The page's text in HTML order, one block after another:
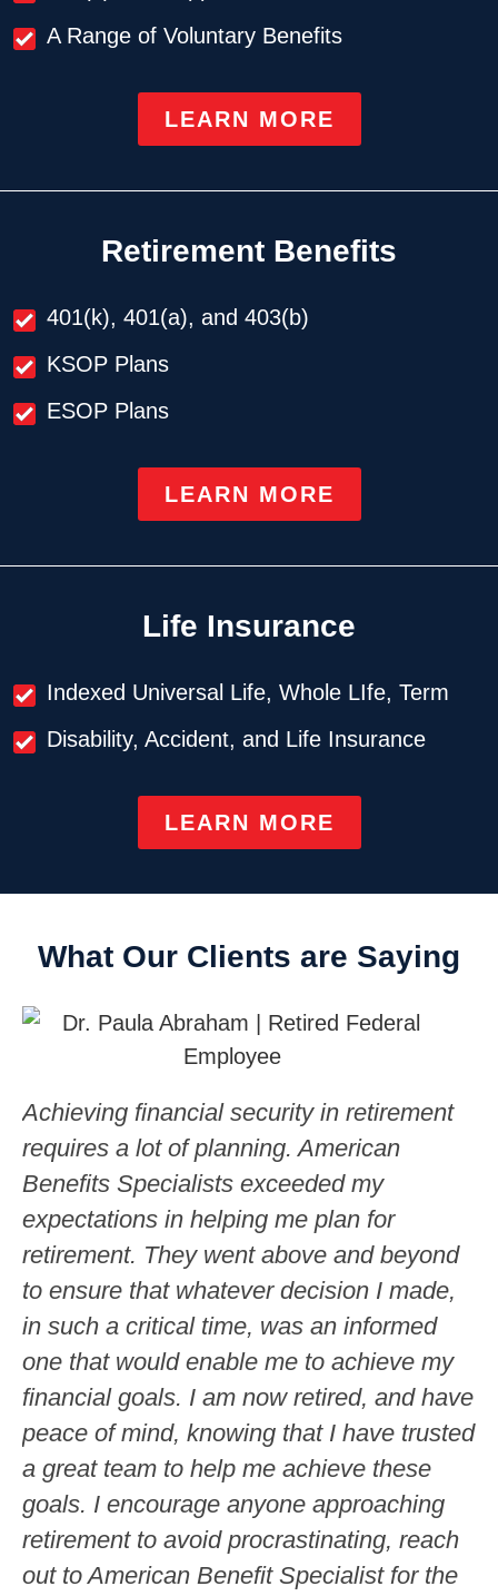
A Range of Voluntary Benefits
LEARN MORE
Retirement Benefits
401(k), 401(a), and 403(b)
KSOP Plans
ESOP Plans
LEARN MORE
Life Insurance
Indexed Universal Life, Whole LIfe, Term
Disability, Accident, and Life Insurance
LEARN MORE
What Our Clients are Saying
Achieving financial security in retirement
requires a lot of planning. American
Benefits Specialists exceeded my
expectations in helping me plan for
retirement. They went above and beyond
to ensure that whatever decision I made,
in such a critical time, was an informed
one that would enable me to achieve my
financial goals. I am now retired, and have
peace of mind, knowing that I have trusted
a great team to help me achieve these
goals. I encourage anyone approaching
retirement to avoid procrastinating, reach
out to American Benefit Specialist for the